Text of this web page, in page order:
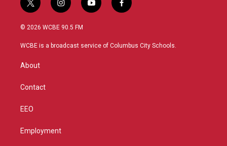
t
w
i
t
r
i
n
s
a
y
o
u
f
a
b
© 2026 WCBE 90.5 FM
WCBE is a broadcast service of Columbus City Schools.
About
Contact
EEO
Employment